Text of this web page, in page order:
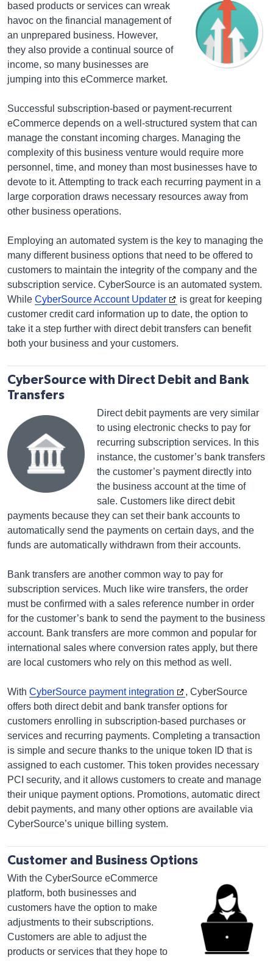
based products or services can wreak
havoc on the financial management of
an unprepared business. However,
they also provide a continual source of
income, so many businesses are
jumping into this eCommerce market.
Successful subscription-based or payment-recurrent
eCommerce depends on a well-structured system that can
manage the constant incoming charges. Managing the
complexity of this business venture would require more
personnel, time, and money than most businesses have to
devote to it. Attempting to track each recurring payment in a
large corporation draws necessary resources away from
other business operations.
Employing an automated system is the key to managing the
many different business options that need to be offered to
customers to maintain the integrity of the company and the
subscription service. CyberSource is an automated system.
While CyberSource Account Updater
is great for keeping
customer credit card information up to date, the option to
take it a step further with direct debit transfers can benefit
both your business and your customers.
CyberSource with Direct Debit and Bank
Transfers
Direct debit payments are very similar
to using electronic checks to pay for
recurring subscription services. In this
instance, the customer’s bank transfers
the customer’s payment directly into
the business account at the time of
sale. Customers like direct debit
payments because they can set their bank accounts to
automatically send the payments on certain days, and the
funds are automatically withdrawn from their accounts.
Bank transfers are another common way to pay for
subscription services. Much like wire transfers, the order
must be confirmed with a sales reference number in order
for the customer’s bank to send the payment to the business
account. Bank transfers are more common and popular for
international sales where conversion rates apply, but there
are local customers who rely on this method as well.
With CyberSource payment integration
, CyberSource
offers both direct debit and bank transfer options for
customers enrolling in subscription-based purchases or
services and recurring payments. Completing a transaction
is simple and secure thanks to the unique token ID that is
assigned to each customer. This token provides necessary
PCI security, and it allows customers to create and manage
their unique payment options. Promotions, automatic direct
debit payments, and many other options are available via
CyberSource’s unique billing system.
Customer and Business Options
With the CyberSource eCommerce
platform, both businesses and
customers have the option to make
adjustments to their subscriptions.
Customers are able to adjust the
products or services that they hope to